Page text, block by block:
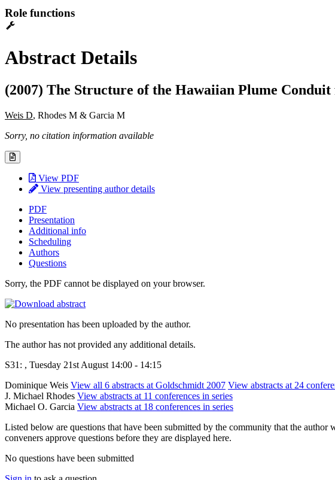
Role functions
Abstract Details
(2007) The Structure of the Hawaiian Plume
Weis D, Rhodes M & Garcia M
Sorry, no citation information available
View PDF
View presenting author details
PDF
Presentation
Additional info
Scheduling
Authors
Questions
Sorry, the PDF cannot be displayed on your browser.
No presentation has been uploaded by the author.
The author has not provided any additional details.
S31: , Tuesday 21st August 14:00 - 14:15
Dominique Weis View all 6 abstracts at Goldschmidt 2007 View abstracts at 24
J. Michael Rhodes View abstracts at 11 conferences in series
Michael O. Garcia View abstracts at 18 conferences in series
Listed below are questions that have been submitted by the community that the
conveners approve questions before they are displayed here.
No questions have been submitted